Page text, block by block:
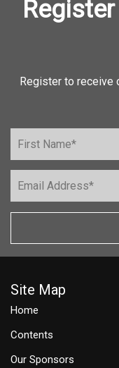
Register to receive
Site Map
Home
Contents
Our Sponsors